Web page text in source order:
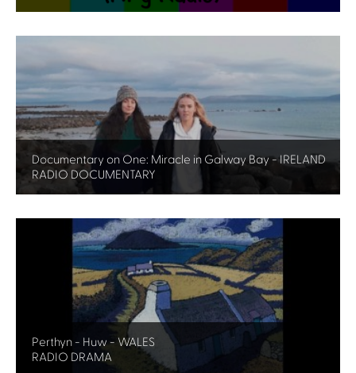
Documentary on One: Miracle in Galway Bay - IRELAND
RADIO DOCUMENTARY
Perthyn - Huw - WALES
RADIO DRAMA